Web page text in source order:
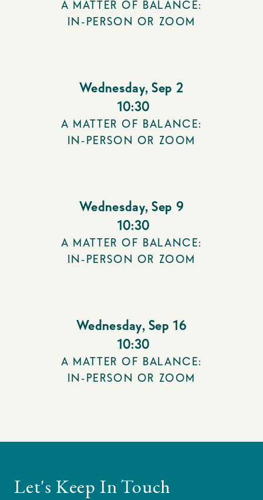
A MATTER OF BALANCE:
IN-PERSON OR ZOOM
Wednesday, Sep 2
10:30
A MATTER OF BALANCE:
IN-PERSON OR ZOOM
Wednesday, Sep 9
10:30
A MATTER OF BALANCE:
IN-PERSON OR ZOOM
Wednesday, Sep 16
10:30
A MATTER OF BALANCE:
IN-PERSON OR ZOOM
Let's Keep In Touch